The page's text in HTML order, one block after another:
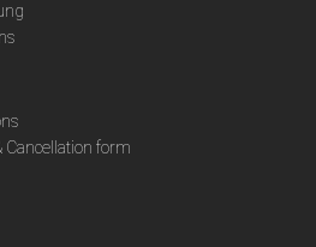
Cancellation form